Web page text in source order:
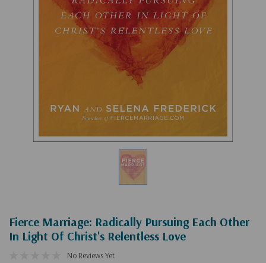
Fierce Marriage: Radically Pursuing Each Other
In Light Of Christ's Relentless Love
No Reviews Yet